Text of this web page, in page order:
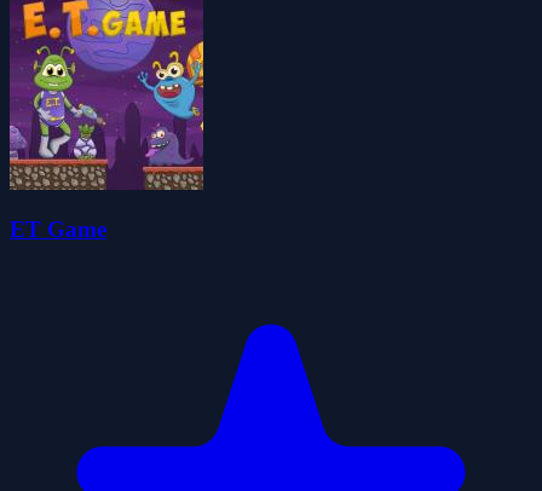
ET Game